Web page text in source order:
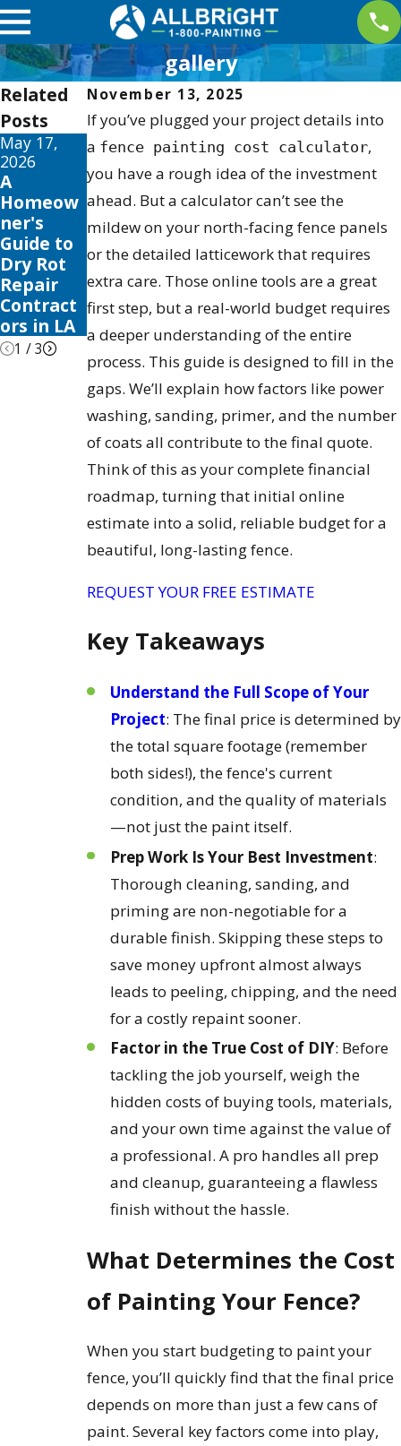
gallery
November 13, 2025
If you’ve plugged your project details into
a fence painting cost calculator,
you have a rough idea of the investment
ahead. But a calculator can’t see the
mildew on your north-facing fence panels
or the detailed latticework that requires
extra care. Those online tools are a great
first step, but a real-world budget requires
a deeper understanding of the entire
process. This guide is designed to fill in the
gaps. We’ll explain how factors like power
washing, sanding, primer, and the number
of coats all contribute to the final quote.
Think of this as your complete financial
roadmap, turning that initial online
estimate into a solid, reliable budget for a
beautiful, long-lasting fence.
REQUEST YOUR FREE ESTIMATE
Key Takeaways
Understand the Full Scope of Your
Project: The final price is determined by
the total square footage (remember
both sides!), the fence's current
condition, and the quality of materials
—not just the paint itself.
Prep Work Is Your Best Investment:
Thorough cleaning, sanding, and
priming are non-negotiable for a
durable finish. Skipping these steps to
save money upfront almost always
leads to peeling, chipping, and the need
for a costly repaint sooner.
Factor in the True Cost of DIY: Before
tackling the job yourself, weigh the
hidden costs of buying tools, materials,
and your own time against the value of
a professional. A pro handles all prep
and cleanup, guaranteeing a flawless
finish without the hassle.
What Determines the Cost
of Painting Your Fence?
When you start budgeting to paint your
fence, you’ll quickly find that the final price
depends on more than just a few cans of
paint. Several key factors come into play,
Related
Posts
May 17,
2026
A
Homeow
ner's
Guide to
Dry Rot
Repair
Contract
ors in LA
May 13,
10 Best
Fence
Stain and
Sealer
Reviews
for 2026
May 12,
Your
Guide to
the Best
Exterior
House
Color
Schemes
2026
1 /3